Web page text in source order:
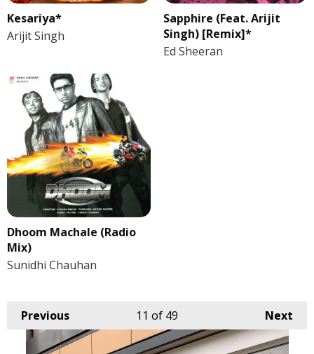
Kesariya*
Arijit Singh
Sapphire (Feat. Arijit
Singh) [Remix]*
Ed Sheeran
Dhoom Machale (Radio
Mix)
Sunidhi Chauhan
Previous Next
11 of 49